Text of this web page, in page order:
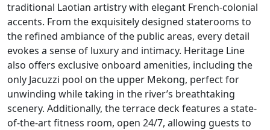
traditional Laotian artistry with elegant French-colonial
accents. From the exquisitely designed staterooms to
the refined ambiance of the public areas, every detail
evokes a sense of luxury and intimacy. Heritage Line
also offers exclusive onboard amenities, including the
only Jacuzzi pool on the upper Mekong, perfect for
unwinding while taking in the river’s breathtaking
scenery. Additionally, the terrace deck features a state-
of-the-art fitness room, open 24/7, allowing guests to